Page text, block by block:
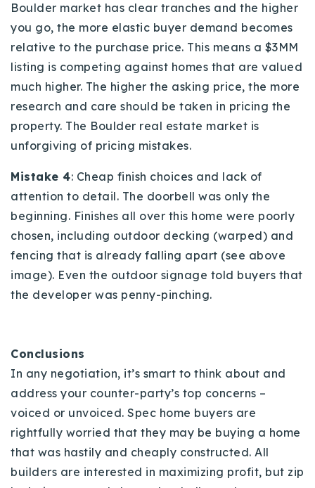
Boulder market has clear tranches and the higher
you go, the more elastic buyer demand becomes
relative to the purchase price. This means a $3MM
listing is competing against homes that are valued
much higher. The higher the asking price, the more
research and care should be taken in pricing the
property. The Boulder real estate market is
unforgiving of pricing mistakes.
Mistake 4: Cheap finish choices and lack of
attention to detail. The doorbell was only the
beginning. Finishes all over this home were poorly
chosen, including outdoor decking (warped) and
fencing that is already falling apart (see above
image). Even the outdoor signage told buyers that
the developer was penny-pinching.
Conclusions
In any negotiation, it’s smart to think about and
address your counter-party’s top concerns –
voiced or unvoiced. Spec home buyers are
rightfully worried that they may be buying a home
that was hastily and cheaply constructed. All
builders are interested in maximizing profit, but zip